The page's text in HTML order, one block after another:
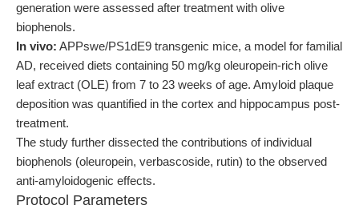
generation were assessed after treatment with olive
biophenols.
In vivo: APPswe/PS1dE9 transgenic mice, a model for familial
AD, received diets containing 50 mg/kg oleuropein-rich olive
leaf extract (OLE) from 7 to 23 weeks of age. Amyloid plaque
deposition was quantified in the cortex and hippocampus post-
treatment.
The study further dissected the contributions of individual
biophenols (oleuropein, verbascoside, rutin) to the observed
anti-amyloidogenic effects.
Protocol Parameters